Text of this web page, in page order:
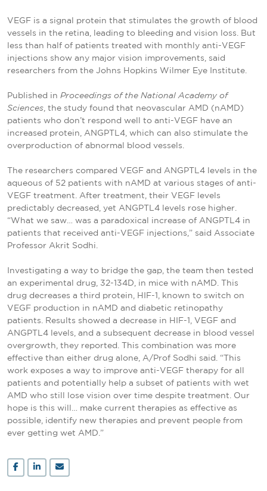
VEGF is a signal protein that stimulates the growth of blood
vessels in the retina, leading to bleeding and vision loss. But
less than half of patients treated with monthly anti-VEGF
injections show any major vision improvements, said
researchers from the Johns Hopkins Wilmer Eye Institute.
Published in Proceedings of the National Academy of
Sciences , the study found that neovascular AMD (nAMD)
patients who don’t respond well to anti-VEGF have an
increased protein, ANGPTL4, which can also stimulate the
overproduction of abnormal blood vessels.
The researchers compared VEGF and ANGPTL4 levels in the
aqueous of 52 patients with nAMD at various stages of anti-
VEGF treatment. After treatment, their VEGF levels
predictably decreased, yet ANGPTL4 levels rose higher.
“What we saw… was a paradoxical increase of ANGPTL4 in
patients that received anti-VEGF injections,” said Associate
Professor Akrit Sodhi.
Investigating a way to bridge the gap, the team then tested
an experimental drug, 32-134D, in mice with nAMD. This
drug decreases a third protein, HIF-1, known to switch on
VEGF production in nAMD and diabetic retinopathy
patients. Results showed a decrease in HIF-1, VEGF and
ANGPTL4 levels, and a subsequent decrease in blood vessel
overgrowth, they reported. This combination was more
effective than either drug alone, A/Prof Sodhi said. “This
work exposes a way to improve anti-VEGF therapy for all
patients and potentially help a subset of patients with wet
AMD who still lose vision over time despite treatment. Our
hope is this will… make current therapies as effective as
possible, identify new therapies and prevent people from
ever getting wet AMD.”